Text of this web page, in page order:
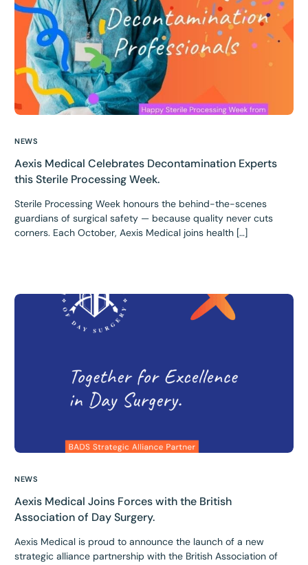
NEWS
Aexis Medical Celebrates Decontamination Experts
this Sterile Processing Week.
Sterile Processing Week honours the behind-the-scenes
guardians of surgical safety — because quality never cuts
corners. Each October, Aexis Medical joins health […]
NEWS
Aexis Medical Joins Forces with the British
Association of Day Surgery.
Aexis Medical is proud to announce the launch of a new
strategic alliance partnership with the British Association of